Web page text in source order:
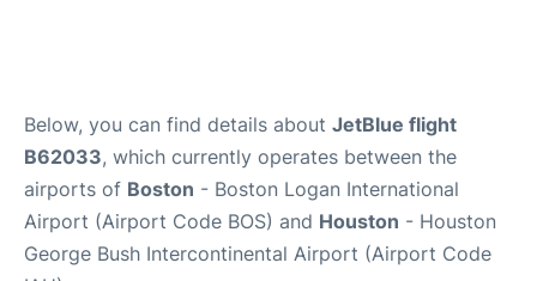
Below, you can find details about JetBlue flight
B62033, which currently operates between the
airports of Boston - Boston Logan International
Airport (Airport Code BOS) and Houston - Houston
George Bush Intercontinental Airport (Airport Code